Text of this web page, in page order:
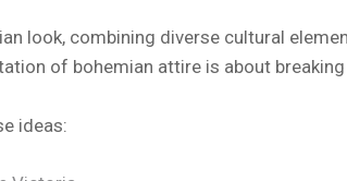
look, combining diverse cultural
of bohemian attire is about
ideas: